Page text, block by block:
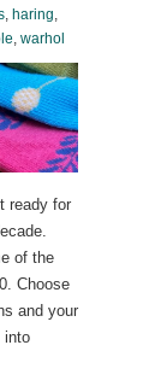
, haring,
, warhol
ready for
of the
Choose
and your
into